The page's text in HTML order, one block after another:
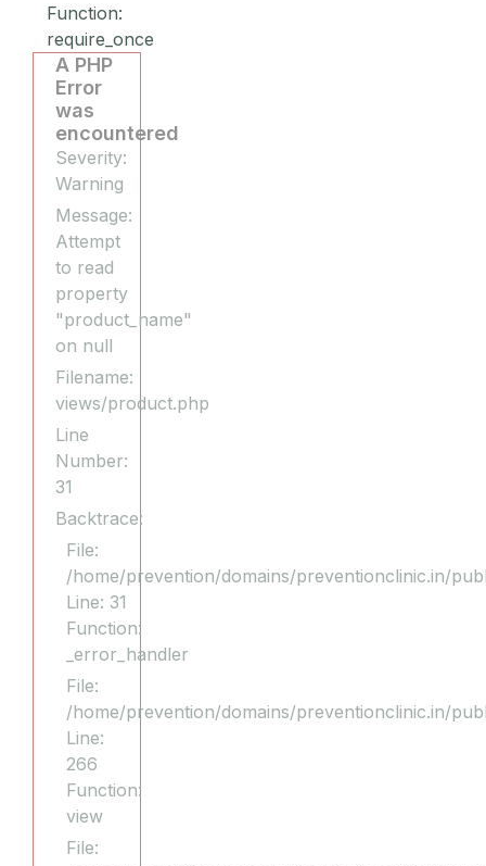
Function:
require_once
A PHP
Error
was
encountered
Severity:
Warning
Message:
Attempt
to read
property
"product_name"
on null
Filename:
views/product.php
Line
Number:
31
Backtrace:
File:
/home/prevention/domains/preventionclinic.in/
Line: 31
Function:
_error_handler
File:
/home/prevention/domains/preventionclinic.in/
Line:
266
Function:
view
File: